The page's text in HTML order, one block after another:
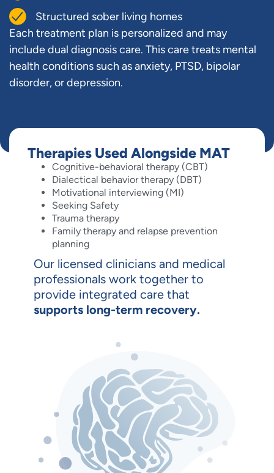
Structured sober living homes
Each treatment plan is personalized and may
include dual diagnosis care. This care treats mental
health conditions such as anxiety, PTSD, bipolar
disorder, or depression.
Therapies Used Alongside MAT
Cognitive-behavioral therapy (CBT)
Dialectical behavior therapy (DBT)
Motivational interviewing (MI)
Seeking Safety
Trauma therapy
Family therapy and relapse prevention
planning
Our licensed clinicians and medical
professionals work together to
provide integrated care that
supports long-term recovery.